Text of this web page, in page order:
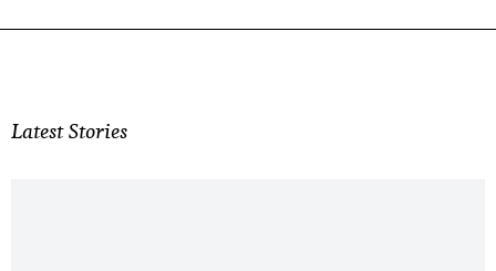
Latest Stories